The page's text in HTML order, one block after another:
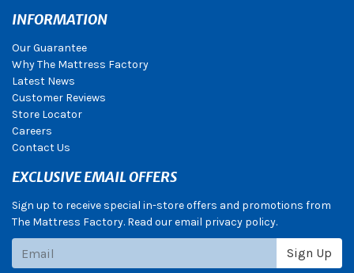
INFORMATION
Our Guarantee
Why The Mattress Factory
Latest News
Customer Reviews
Store Locator
Careers
Contact Us
EXCLUSIVE EMAIL OFFERS
Sign up to receive special in-store offers and promotions from
The Mattress Factory. Read our email privacy policy.
Sign Up